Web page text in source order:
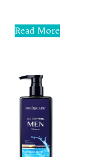
0
out
Read More